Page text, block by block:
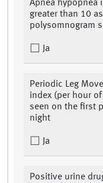
Apnea hypopnea
greater than 10
polysomnogram
Ja
Periodic Leg
index (per hour
seen on the first
night
Ja
Positive urine